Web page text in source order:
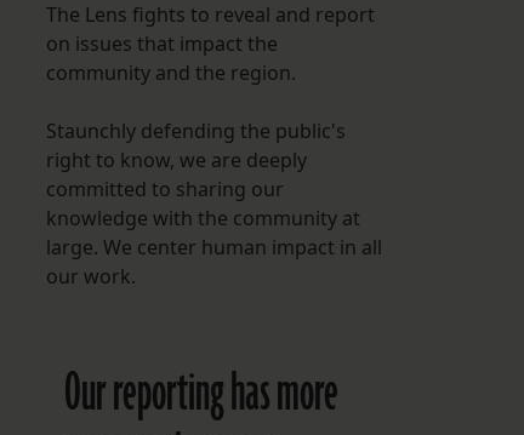
The Lens fights to reveal and report
on issues that impact the
community and the region.
Staunchly defending the public's
right to know, we are deeply
committed to sharing our
knowledge with the community at
large. We center human impact in all
our work.
Our reporting has more